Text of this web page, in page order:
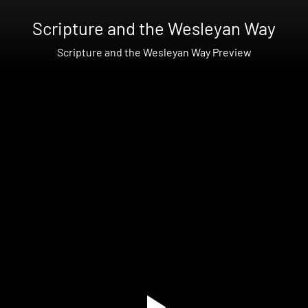
Scripture and the Wesleyan Way
Scripture and the Wesleyan Way Preview